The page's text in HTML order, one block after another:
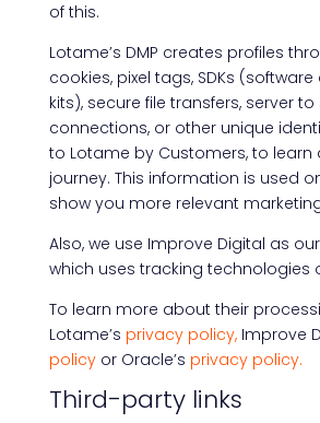
of this.
Lotame’s DMP creates profiles
cookies, pixel tags, SDKs
kits), secure file transfers, server to
connections, or other unique
to Lotame by Customers, to learn
journey. This information is used
show you more relevant
Also, we use Improve Digital as
which uses tracking technologies
To learn more about their
Lotame’s privacy policy,Improve
policyor Oracle’s privacy policy.
Third-party links